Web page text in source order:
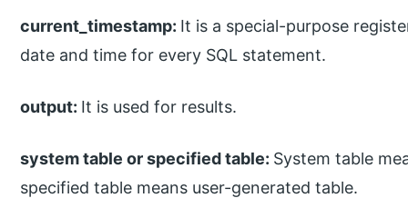
current_timestamp: It is a special-purpose
date and time for every SQL statement.
output: It is used for results.
system table or specified table: System table
specified table means user-generated table.